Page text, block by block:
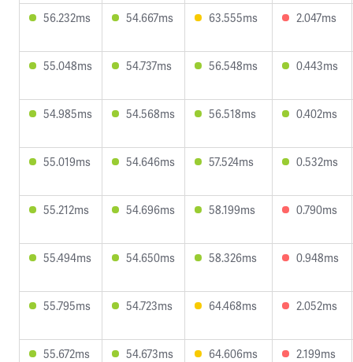
56.232ms 54.667ms 63.555ms 2.047ms
55.048ms 54.737ms 56.548ms 0.443ms
54.985ms 54.568ms 56.518ms 0.402ms
55.019ms 54.646ms 57.524ms 0.532ms
55.212ms 54.696ms 58.199ms 0.790ms
55.494ms 54.650ms 58.326ms 0.948ms
55.795ms 54.723ms 64.468ms 2.052ms
55.672ms 54.673ms 64.606ms 2.199ms